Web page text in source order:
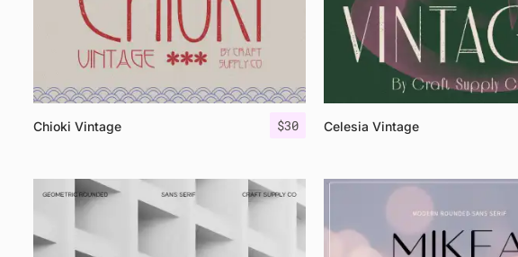
$30
Chioki Vintage Celesia Vintage